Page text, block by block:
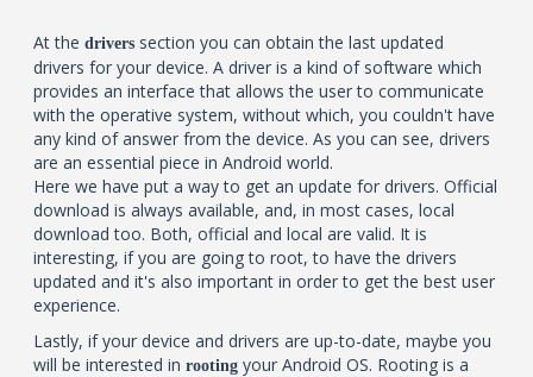
At thedrivers section you can obtain the last updated
drivers for your device. A driver is a kind of software which
provides an interface that allows the user to communicate
with the operative system, without which, you couldn't have
any kind of answer from the device. As you can see, drivers
are an essential piece in Android world.
Here we have put a way to get an update for drivers. Official
download is always available, and, in most cases, local
download too. Both, official and local are valid. It is
interesting, if you are going to root, to have the drivers
updated and it's also important in order to get the best user
experience.
Lastly, if your device and drivers are up-to-date, maybe you
will be interested inrooting your Android OS. Rooting is a